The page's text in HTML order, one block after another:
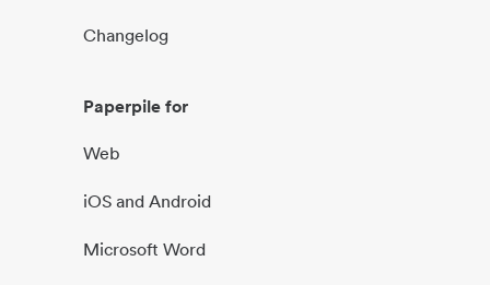
Changelog
Paperpile for
Web
iOS and Android
Microsoft Word